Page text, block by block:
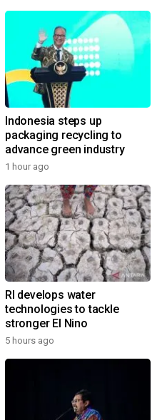
Indonesia steps up
packaging recycling to
advance green industry
1 hour ago
RI develops water
technologies to tackle
stronger El Nino
5 hours ago